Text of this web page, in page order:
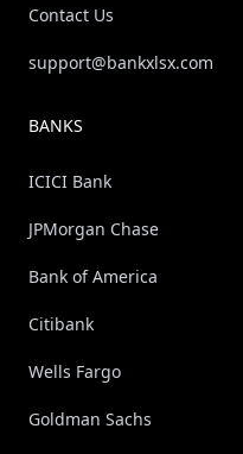
Contact Us
support@bankxlsx.com
BANKS
ICICI Bank
JPMorgan Chase
Bank of America
Citibank
Wells Fargo
Goldman Sachs